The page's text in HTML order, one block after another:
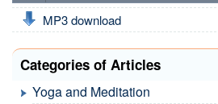
MP3 download
Categories of Articles
Yoga and Meditation